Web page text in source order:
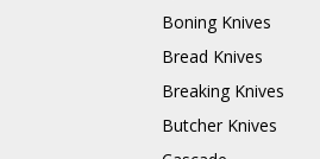
Boning Knives
Bread Knives
Breaking Knives
Butcher Knives